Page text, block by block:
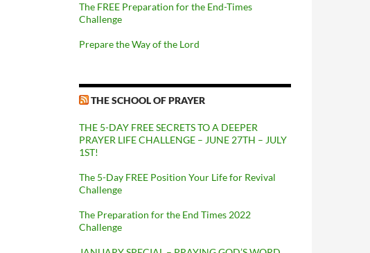
The FREE Preparation for the End-Times
Challenge
Prepare the Way of the Lord
THE SCHOOL OF PRAYER
THE 5-DAY FREE SECRETS TO A DEEPER
PRAYER LIFE CHALLENGE – JUNE 27TH – JULY
1ST!
The 5-Day FREE Position Your Life for Revival
Challenge
The Preparation for the End Times 2022
Challenge